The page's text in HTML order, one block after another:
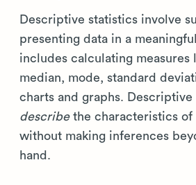
Descriptive statistics involve
presenting data in a
includes calculating measures
median, mode, standard
charts and graphs. Descriptive
describethe characteristics of
without making inferences
hand.